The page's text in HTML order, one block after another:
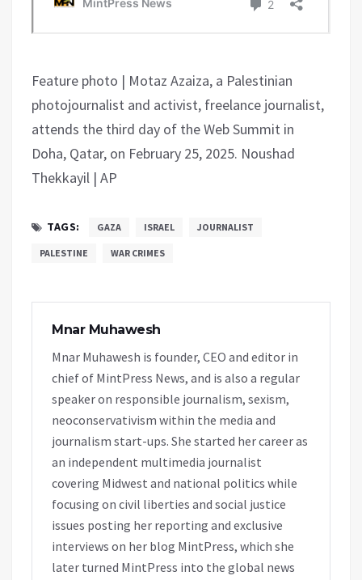
Feature photo | Motaz Azaiza, a Palestinian
photojournalist and activist, freelance journalist,
attends the third day of the Web Summit in
Doha, Qatar, on February 25, 2025. Noushad
Thekkayil | AP
TAGS: GAZA ISRAEL JOURNALIST
PALESTINE WAR CRIMES
Mnar Muhawesh
Mnar Muhawesh is founder, CEO and editor in
chief of MintPress News, and is also a regular
speaker on responsible journalism, sexism,
neoconservativism within the media and
journalism start-ups. She started her career as
an independent multimedia journalist
covering Midwest and national politics while
focusing on civil liberties and social justice
issues posting her reporting and exclusive
interviews on her blog MintPress, which she
later turned MintPress into the global news